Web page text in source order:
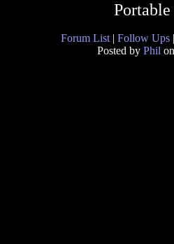
Forum List | Follow Ups
Posted by Phil